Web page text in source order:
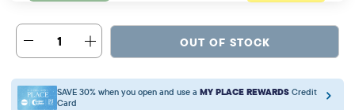
1 OUT OF STOCK
SAVE 30% when you open and use a MY PLACE REWARDS Credit
Card